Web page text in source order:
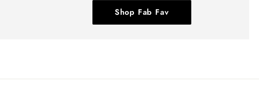
Shop Fab Fav